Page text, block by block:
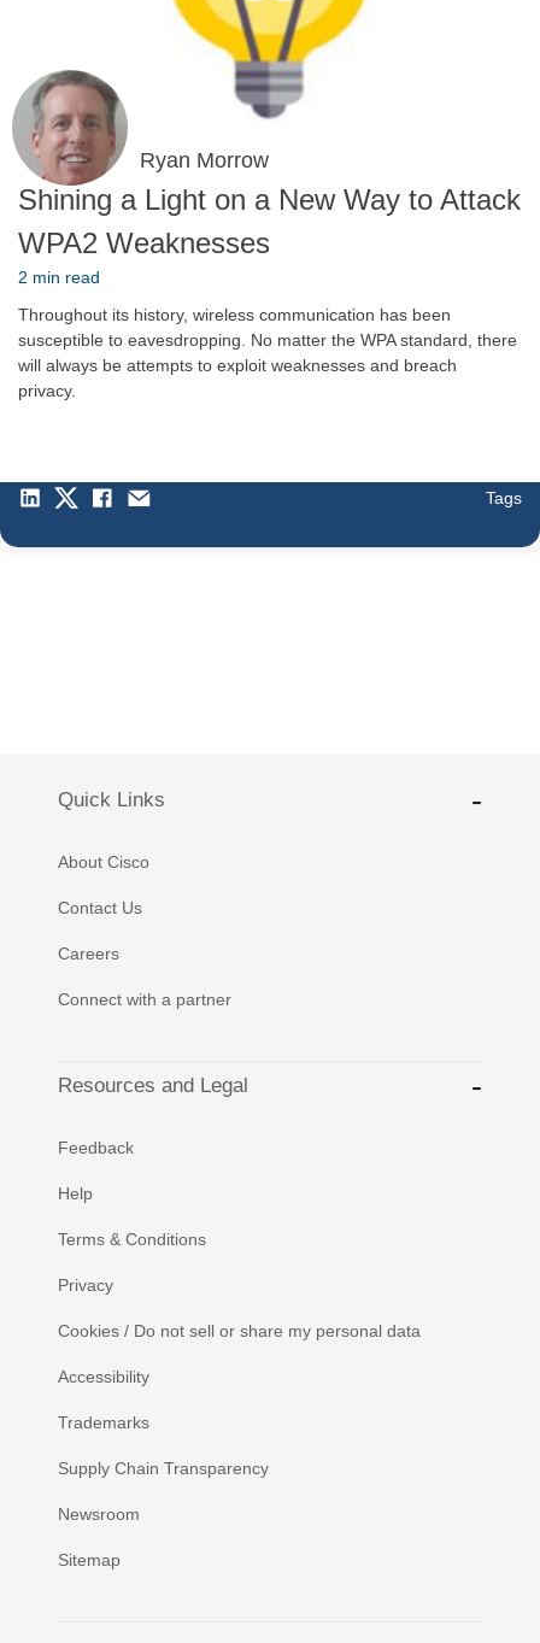
Ryan Morrow
Shining a Light on a New Way to Attack
WPA2 Weaknesses
2 min read
Throughout its history, wireless communication has been
susceptible to eavesdropping. No matter the WPA standard, there
will always be attempts to exploit weaknesses and breach
privacy.
Tags
Quick Links
About Cisco
Contact Us
Careers
Connect with a partner
Resources and Legal
Feedback
Help
Terms & Conditions
Privacy
Cookies / Do not sell or share my personal data
Accessibility
Trademarks
Supply Chain Transparency
Newsroom
Sitemap